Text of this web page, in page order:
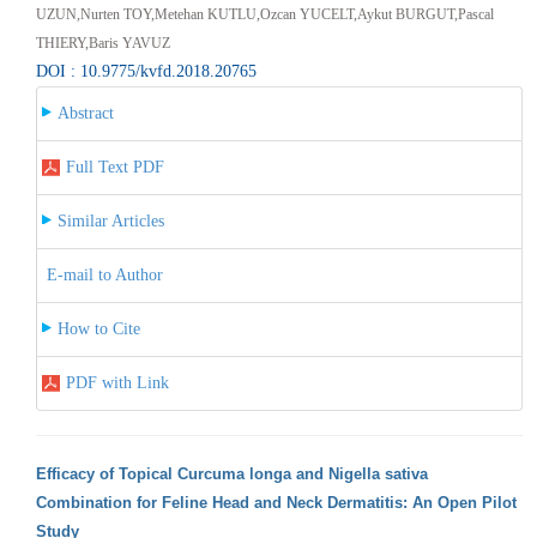
UZUN,Nurten TOY,Metehan KUTLU,Ozcan YUCELT,Aykut BURGUT,Pascal
THIERY,Baris YAVUZ
DOI : 10.9775/kvfd.2018.20765
Abstract
Full Text PDF
Similar Articles
E-mail to Author
How to Cite
PDF with Link
Efficacy of Topical Curcuma longa and Nigella sativa
Combination for Feline Head and Neck Dermatitis: An Open Pilot
Study